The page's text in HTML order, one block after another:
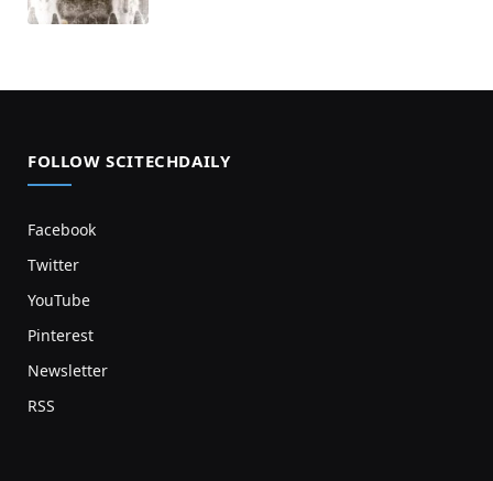
FOLLOW SCITECHDAILY
Facebook
Twitter
YouTube
Pinterest
Newsletter
RSS